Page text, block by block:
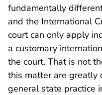
fundamentally
and the International
court can only apply
a customary
the court. That is not
this matter are greatly
general state practice